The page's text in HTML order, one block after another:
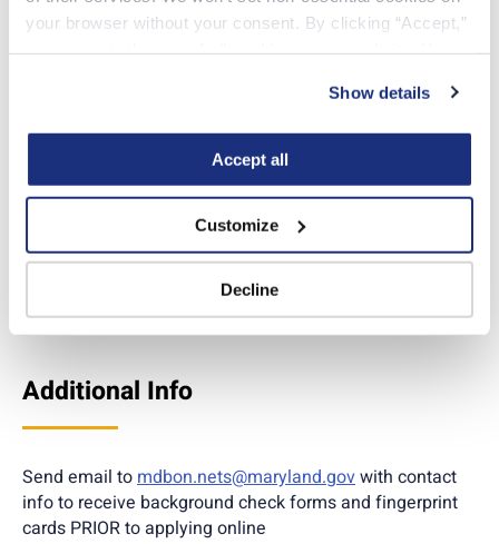
your browser without your consent. By clicking “Accept,”
“Decline.” For more details about our use of cookies and
how to exercise your choices, please read our Privacy
Show details
Accept all
Customize
Decline
Fingerprint cards –
background check
Yes
receiving a permanent license. Additional necessary steps to receive a
Additional Info
Send email tomdbon.nets@maryland.govwith contact
info to receive background check forms and fingerprint
cards PRIOR to applying online